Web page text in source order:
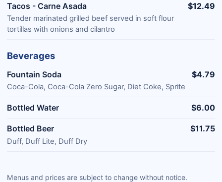
Tacos - Carne Asada
Tender marinated grilled beef served in soft flour
tortillas with onions and cilantro
$12.49
Beverages
Fountain Soda
Coca-Cola, Coca-Cola Zero Sugar, Diet Coke, Sprite
$4.79
Bottled Water $6.00
Bottled Beer
Duff, Duff Lite, Duff Dry
$11.75
Menus and prices are subject to change without notice.